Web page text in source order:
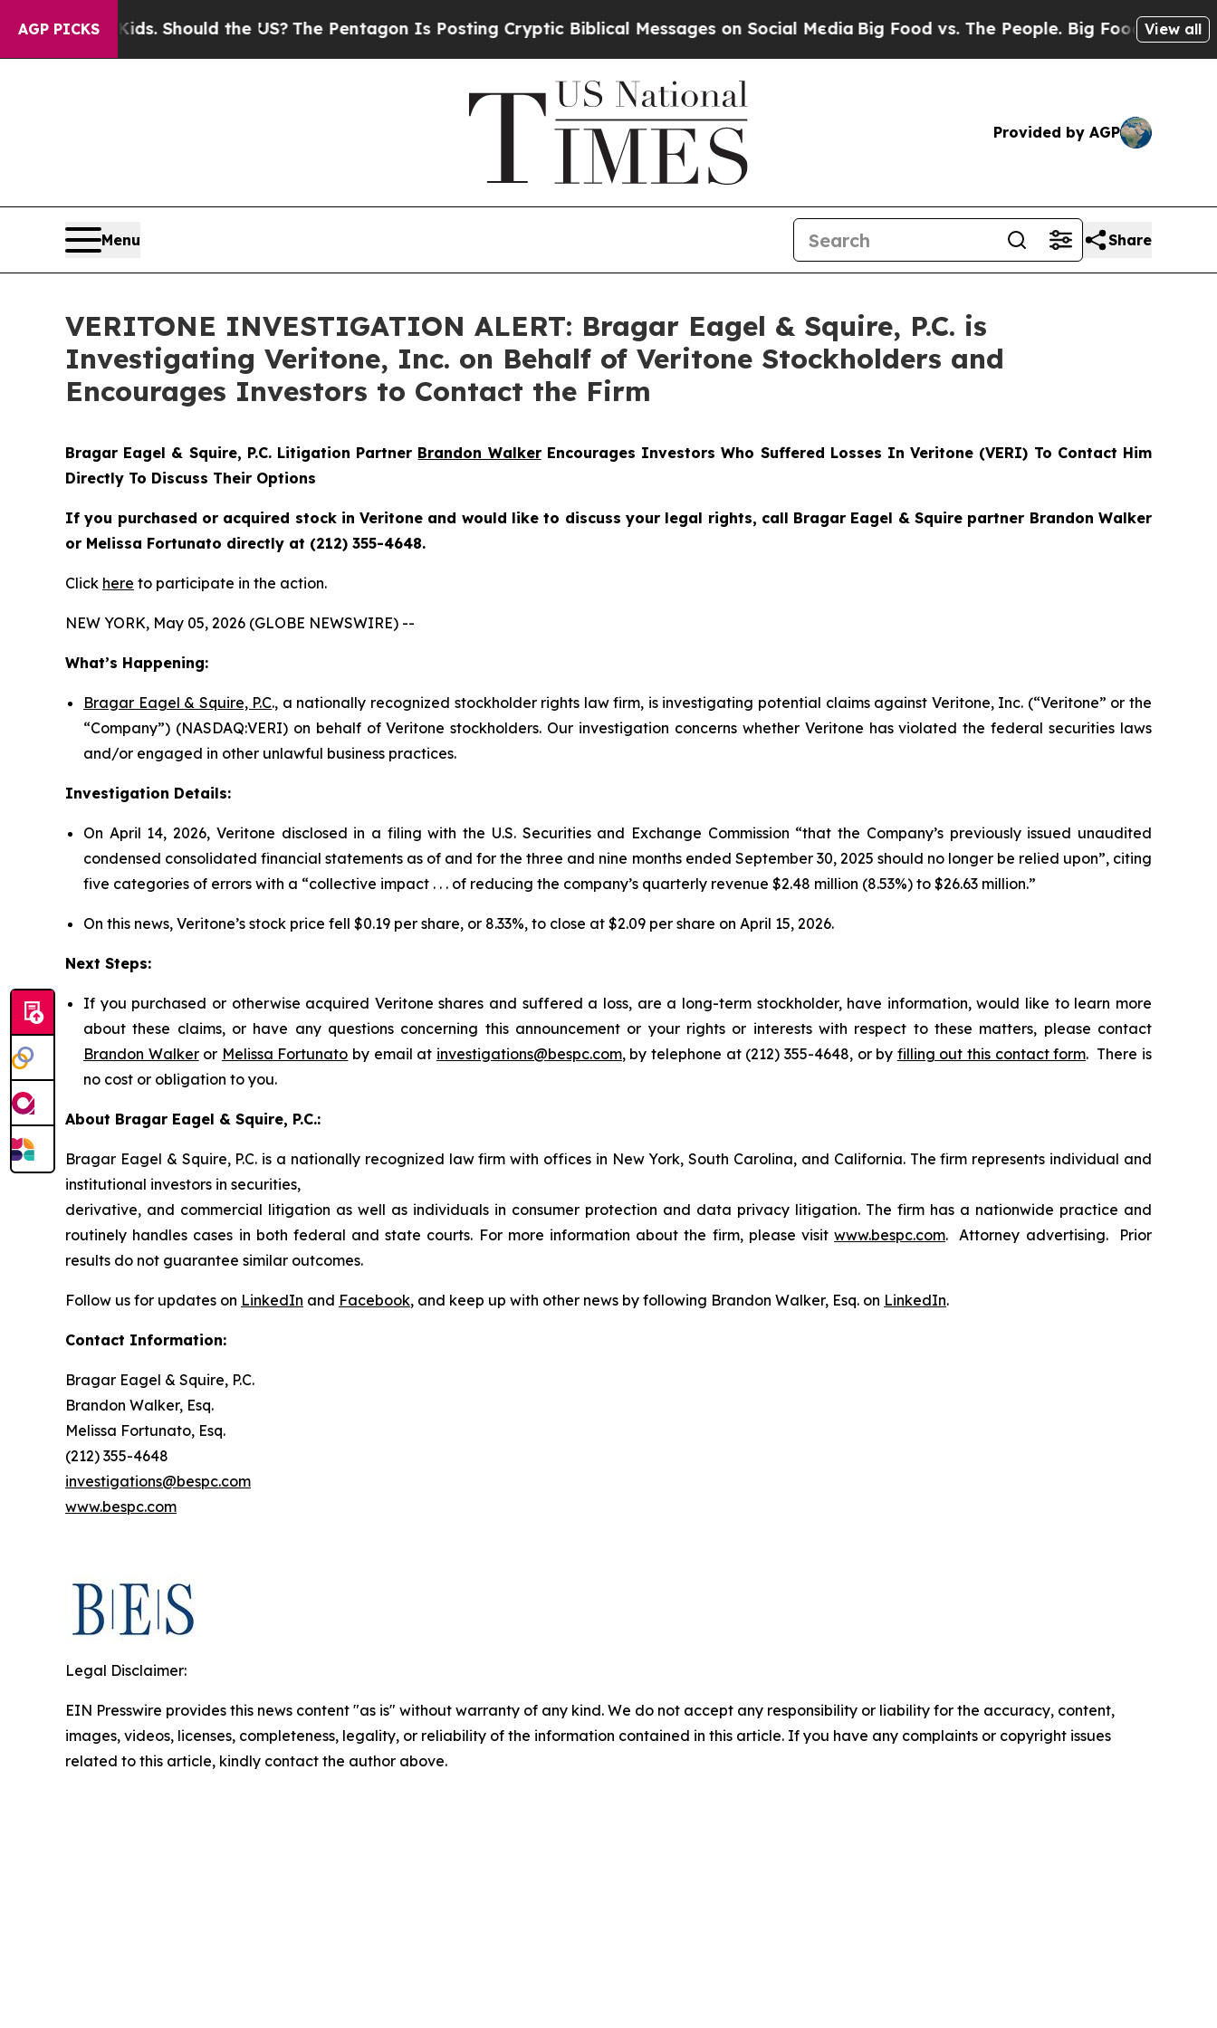
AGP PICKS
Kids. Should the US?The Pentagon Is Posting Cryptic Biblical Messages on Social MediaBig Food vs. The People. Big Food’s 239 View all
Provided by AGP
Menu Share
VERITONE INVESTIGATION ALERT: Bragar Eagel & Squire, P.C. is
Investigating Veritone, Inc. on Behalf of Veritone Stockholders and
Encourages Investors to Contact the Firm
Bragar Eagel & Squire, P.C. Litigation Partner Brandon WalkerEncourages Investors Who Suffered Losses In Veritone (VERI) To Contact Him
Directly To Discuss Their Options
If you purchased or acquired stock inVeritone and would like to discuss your legal rights, call Bragar Eagel & Squire partner Brandon Walker
or Melissa Fortunato directly at (212) 355-4648.
Click here to participate in the action.
NEW YORK, May 05, 2026 (GLOBE NEWSWIRE) --
What’s Happening:
Bragar Eagel & Squire, P.C., a nationally recognized stockholder rights law firm, is investigating potential claims against Veritone, Inc. (“Veritone” or the
“Company”) (NASDAQ:VERI) on behalf of Veritone stockholders. Our investigation concerns whether Veritone has violated the federal securities laws
and/or engaged in other unlawful business practices.
Investigation Details:
On April 14, 2026, Veritone disclosed in a filing with the U.S. Securities and Exchange Commission “that the Company’s previously issued unaudited
condensed consolidated financial statements as of and for the three and nine months ended September 30, 2025 should no longer be relied upon”, citing
five categories of errors with a “collective impact . . . of reducing the company’s quarterly revenue $2.48 million (8.53%) to $26.63 million.”
On this news, Veritone’s stock price fell $0.19 per share, or 8.33%, to close at $2.09 per share on April 15, 2026.
Next Steps:
If you purchased or otherwise acquired Veritone shares and suffered a loss, are a long-term stockholder, have information, would like to learn more
about these claims, or have any questions concerning this announcement or your rights or interests with respect to these matters, please contact
Brandon Walkeror Melissa Fortunato by email at investigations@bespc.com, by telephone at (212) 355-4648, or by filling out this contact form. There is
no cost or obligation to you.
About Bragar Eagel & Squire, P.C.:
Bragar Eagel & Squire, P.C. is a nationally recognized law firm with offices in New York, South Carolina, and California. The firm represents individual and
institutional investors in securities,
derivative, and commercial litigation as well as individuals in consumer protection and data privacy litigation. The firm has a nationwide practice and
routinely handles cases in both federal and state courts. For more information about the firm, please visitwww.bespc.com. Attorney advertising. Prior
results do not guarantee similar outcomes.
Follow us for updates on LinkedIn and Facebook, and keep up with other news by following Brandon Walker, Esq. on LinkedIn.
Contact Information:
Bragar Eagel & Squire, P.C.
Brandon Walker, Esq.
Melissa Fortunato, Esq.
(212) 355-4648
investigations@bespc.com
www.bespc.com
Legal Disclaimer:
EIN Presswire provides this news content "as is" without warranty of any kind. We do not accept any responsibility or liability for the accuracy, content,
images, videos, licenses, completeness, legality, or reliability of the information contained in this article. If you have any complaints or copyright issues
related to this article, kindly contact the author above.